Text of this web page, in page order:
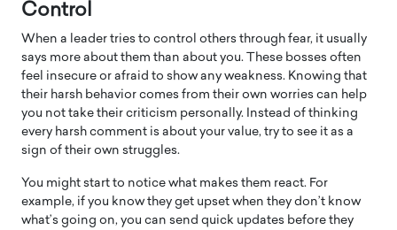
Control
When a leader tries to control others through fear, it usually
says more about them than about you. These bosses often
feel insecure or afraid to show any weakness. Knowing that
their harsh behavior comes from their own worries can help
you not take their criticism personally. Instead of thinking
every harsh comment is about your value, try to see it as a
sign of their own struggles.
You might start to notice what makes them react. For
example, if you know they get upset when they don’t know
what’s going on, you can send quick updates before they